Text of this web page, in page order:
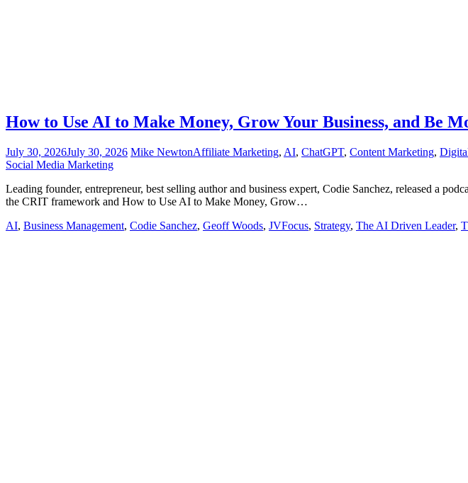
How to Use AI to Make Money, Grow Your Business, and Be
July 30, 2026July 30, 2026 Mike NewtonAffiliate Marketing, AI, ChatGPT, Content Marketing,
Social Media Marketing
Leading founder, entrepreneur, best selling author and business expert, Codie Sanchez, released a
the CRIT framework and How to Use AI to Make Money, Grow…
AI, Business Management, Codie Sanchez, Geoff Woods, JVFocus, Strategy, The AI Driven Leader,